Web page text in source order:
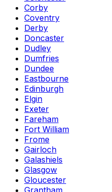
Corby
Coventry
Derby
Doncaster
Dudley
Dumfries
Dundee
Eastbourne
Edinburgh
Elgin
Exeter
Fareham
Fort William
Frome
Gairloch
Galashiels
Glasgow
Gloucester